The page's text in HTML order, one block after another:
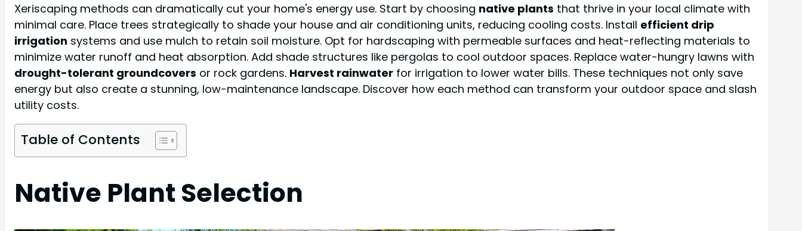
Xeriscaping methods can dramatically cut your home's energy use. Start by choosing native plants that thrive in your local climate with
minimal care. Place trees strategically to shade your house and air conditioning units, reducing cooling costs. Install efficient drip
irrigation systems and use mulch to retain soil moisture. Opt for hardscaping with permeable surfaces and heat-reflecting materials to
minimize water runoff and heat absorption. Add shade structures like pergolas to cool outdoor spaces. Replace water-hungry lawns with
drought-tolerant groundcovers or rock gardens. Harvest rainwater for irrigation to lower water bills. These techniques not only save
energy but also create a stunning, low-maintenance landscape. Discover how each method can transform your outdoor space and slash
utility costs.
Table of Contents
Native Plant Selection